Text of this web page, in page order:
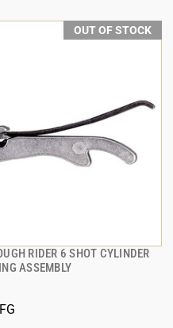
OUT OF STOCK
RIDER 6 SHOT CYLINDER
ASSEMBLY
QUICK VIEW